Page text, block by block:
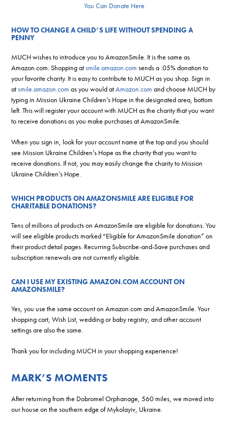
You Can Donate Here
HOW TO CHANGE A CHILD’S LIFE WITHOUT SPENDING A
PENNY
MUCH wishes to introduce you to AmazonSmile. It is the same as
Amazon.com. Shopping atsmile.amazon.com sends a .05% donation to
your favorite charity. It is easy to contribute to MUCH as you shop. Sign in
atsmile.amazon.com as you would atAmazon.com and choose MUCH by
typing in Mission Ukraine Children’s Hope in the designated area, bottom
left. This will register your account with MUCH as the charity that you want
to receive donations as you make purchases at AmazonSmile.
When you sign in, look for your account name at the top and you should
see Mission Ukraine Children’s Hope as the charity that you want to
receive donations. If not, you may easily change the charity to Mission
Ukraine Children’s Hope.
WHICH PRODUCTS ON AMAZONSMILE ARE ELIGIBLE FOR
CHARITABLE DONATIONS?
Tens of millions of products on AmazonSmile are eligible for donations. You
will see eligible products marked “Eligible for AmazonSmile donation” on
their product detail pages. Recurring Subscribe-and-Save purchases and
subscription renewals are not currently eligible.
CAN I USE MY EXISTING AMAZON.COM ACCOUNT ON
AMAZONSMILE?
Yes, you use the same account on Amazon.com and AmazonSmile. Your
shopping cart, Wish List, wedding or baby registry, and other account
settings are also the same.
Thank you for including MUCH in your shopping experience!
MARK’S MOMENTS
After returning from the Dobromel Orphanage, 560 miles, we moved into
our house on the southern edge of Mykolayiv, Ukraine.